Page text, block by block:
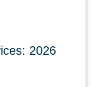
2026